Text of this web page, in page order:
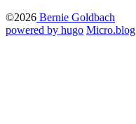
©2026 Bernie Goldbach
powered by hugo️️ Micro.blog